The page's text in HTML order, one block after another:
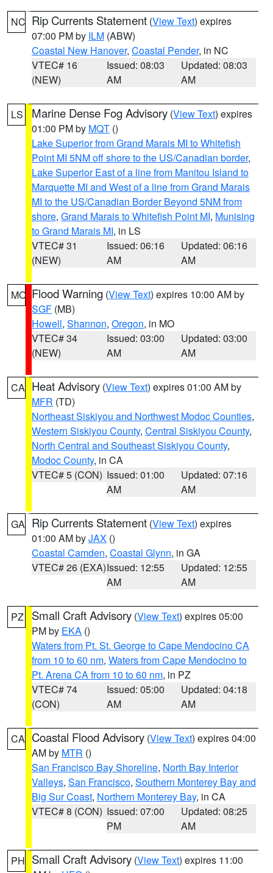
NC Rip Currents Statement (View Text) expires
07:00 PM by ILM (ABW)
Coastal New Hanover, Coastal Pender, in NC
VTEC# 16
(NEW)
Issued: 08:03
AM
Updated: 08:03
AM
LS Marine Dense Fog Advisory (View Text) expires
01:00 PM by MQT ()
Lake Superior from Grand Marais MI to Whitefish
Point MI 5NM off shore to the US/Canadian border,
Lake Superior East of a line from Manitou Island to
Marquette MI and West of a line from Grand Marais
MI to the US/Canadian Border Beyond 5NM from
shore, Grand Marais to Whitefish Point MI, Munising
to Grand Marais MI, in LS
VTEC# 31
(NEW)
Issued: 06:16
AM
Updated: 06:16
AM
MO Flood Warning (View Text) expires 10:00 AM by
SGF (MB)
Howell, Shannon, Oregon, in MO
VTEC# 34
(NEW)
Issued: 03:00
AM
Updated: 03:00
AM
CA Heat Advisory (View Text) expires 01:00 AM by
MFR (TD)
Northeast Siskiyou and Northwest Modoc Counties,
Western Siskiyou County, Central Siskiyou County,
North Central and Southeast Siskiyou County,
Modoc County, in CA
VTEC# 5 (CON) Issued: 01:00
AM
Updated: 07:16
AM
GA Rip Currents Statement (View Text) expires
01:00 AM byJAX ()
Coastal Camden, Coastal Glynn, in GA
VTEC# 26 (EXA)Issued: 12:55
AM
Updated: 12:55
AM
PZ Small Craft Advisory (View Text) expires 05:00
PM by EKA ()
Waters from Pt. St. George to Cape Mendocino CA
from 10 to 60 nm, Waters from Cape Mendocino to
Pt. Arena CA from 10 to 60 nm, in PZ
VTEC# 74
(CON)
Issued: 05:00
AM
Updated: 04:18
AM
CA Coastal Flood Advisory (View Text) expires 04:00
AM by MTR ()
San Francisco Bay Shoreline, North Bay Interior
Valleys, San Francisco, Southern Monterey Bay and
Big Sur Coast, Northern Monterey Bay, in CA
VTEC# 8 (CON) Issued: 07:00
PM
Updated: 08:25
AM
PH Small Craft Advisory (View Text) expires 11:00